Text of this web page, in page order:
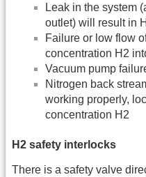
Leak in the system
outlet) will result in
Failure or low flow
concentration H2
Vacuum pump
Nitrogen back
working properly,
concentration H2
H2 safety interlocks
There is a safety valve